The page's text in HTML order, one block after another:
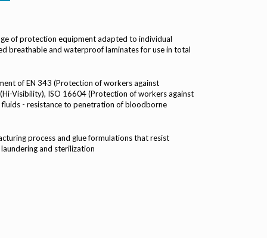
of protection equipment adapted to individual
breathable and waterproof laminates for use in total
of EN 343 (Protection of workers against
Visibility), ISO 16604 (Protection of workers against
- resistance to penetration of bloodborne
process and glue formulations that resist
and sterilization